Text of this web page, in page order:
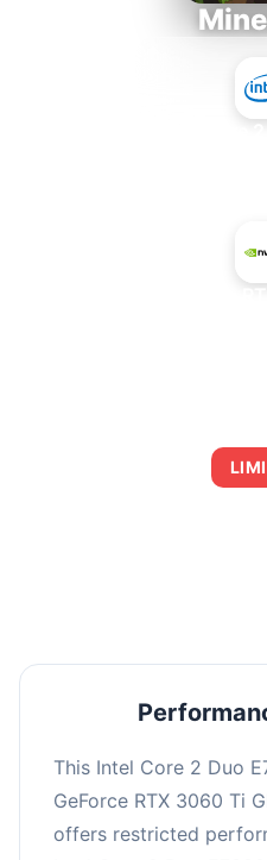
This Intel Core 2 Duo
GeForce RTX 3060 Ti
offers restricted